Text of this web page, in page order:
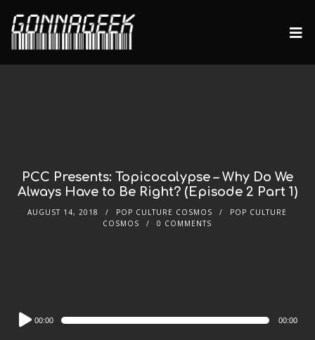
PCC Presents: Topicocalypse – Why Do We
Always Have to Be Right? (Episode 2 Part 1)
AUGUST 14, 2018 POP CULTURE COSMOS
POP CULTURE
COSMOS
0 COMMENTS
Audio
Player
00:00 00:00